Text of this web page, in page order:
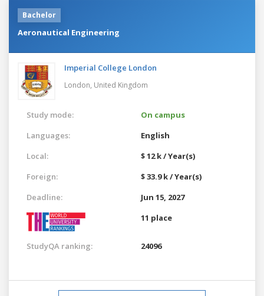
Bachelor
Aeronautical Engineering
Imperial College London
London, United Kingdom
Study mode:
On campus
Languages:
English
Local:
$ 12 k / Year(s)
Foreign:
$ 33.9 k / Year(s)
Deadline:
Jun 15, 2027
11 place
StudyQA ranking: 24096